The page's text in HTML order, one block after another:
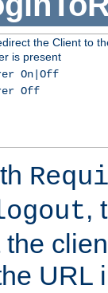
the Client to
is present
On|Off
Off
,
URL